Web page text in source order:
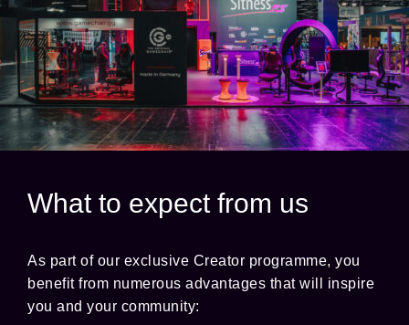
What to expect from us
As part of our exclusive Creator programme, you
benefit from numerous advantages that will inspire
you and your community: